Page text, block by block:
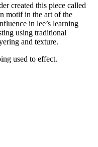
created this piece called
motif in the art of the
in lee’s learning
using traditional
and texture.
used to effect.